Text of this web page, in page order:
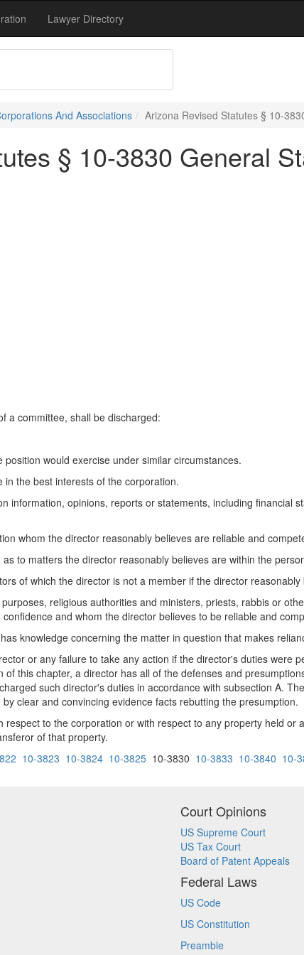
Lawyer Directory
And Associations Arizona Revised Statutes § 10-
§ 10-3830 General
a committee, shall be discharged:
would exercise under similar circumstances.
the best interests of the corporation.
information, opinions, reports or statements, including financial
whom the director reasonably believes are reliable and
to matters the director reasonably believes are within the
of which the director is not a member if the director
religious authorities and ministers, priests, rabbis or
and whom the director believes to be reliable and
knowledge concerning the matter in question that makes
or any failure to take any action if the director's duties were
this chapter, a director has all of the defenses and
such director's duties in accordance with subsection A.
clear and convincing evidence facts rebutting the presumption.
to the corporation or with respect to any property held
of that property.
10-3823 10-3824 10-3825 10-3830 10-3833 10-3840 10-
Court Opinions
US Supreme Court
US Tax Court
Board of Patent Appeals
Federal Laws
US Code
US Constitution
Preamble